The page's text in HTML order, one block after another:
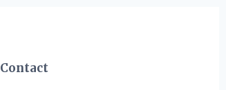
Contact